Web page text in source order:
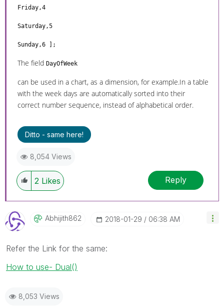
Friday,4
Saturday,5
Sunday,6 ];
The field DayOfWeek
can be used in a chart, as a dimension, for example.In a table
with the week days are automatically sorted into their
correct number sequence, instead of alphabetical order.
Ditto - same here!
8,054 Views
2 Likes Reply
Abhijith862 ‎2018-01-29 06:38 AM
Refer the Link for the same:
How to use- Dual()
8,053 Views